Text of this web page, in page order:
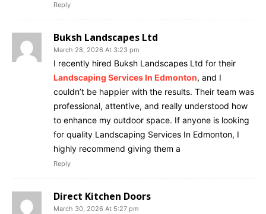
Reply
Buksh Landscapes Ltd
March 28, 2026 At 3:23 pm
I recently hired Buksh Landscapes Ltd for their
Landscaping Services In Edmonton, and I
couldn’t be happier with the results. Their team was
professional, attentive, and really understood how
to enhance my outdoor space. If anyone is looking
for quality Landscaping Services In Edmonton, I
highly recommend giving them a
Reply
Direct Kitchen Doors
March 30, 2026 At 5:27 pm